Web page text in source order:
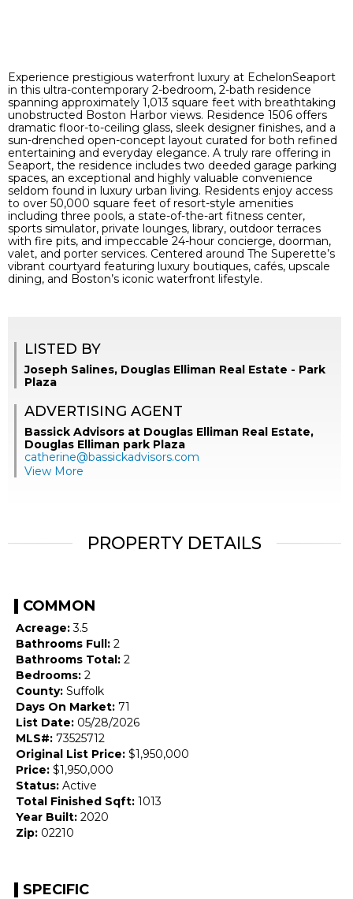
Experience prestigious waterfront luxury at EchelonSeaport
in this ultra-contemporary 2-bedroom, 2-bath residence
spanning approximately 1,013 square feet with breathtaking
unobstructed Boston Harbor views. Residence 1506 offers
dramatic floor-to-ceiling glass, sleek designer finishes, and a
sun-drenched open-concept layout curated for both refined
entertaining and everyday elegance. A truly rare offering in
Seaport, the residence includes two deeded garage parking
spaces, an exceptional and highly valuable convenience
seldom found in luxury urban living. Residents enjoy access
to over 50,000 square feet of resort-style amenities
including three pools, a state-of-the-art fitness center,
sports simulator, private lounges, library, outdoor terraces
with fire pits, and impeccable 24-hour concierge, doorman,
valet, and porter services. Centered around The Superette’s
vibrant courtyard featuring luxury boutiques, cafés, upscale
dining, and Boston’s iconic waterfront lifestyle.
LISTED BY
Joseph Salines, Douglas Elliman Real Estate - Park
Plaza
ADVERTISING AGENT
Bassick Advisors at Douglas Elliman Real Estate,
Douglas Elliman park Plaza
catherine@bassickadvisors.com
View More
PROPERTY DETAILS
COMMON
Acreage:3.5
Bathrooms Full: 2
Bathrooms Total: 2
Bedrooms: 2
County: Suffolk
Days On Market: 71
List Date: 05/28/2026
MLS#: 73525712
Original List Price: $1,950,000
Price: $1,950,000
Status: Active
Total Finished Sqft: 1013
Year Built: 2020
Zip: 02210
SPECIFIC